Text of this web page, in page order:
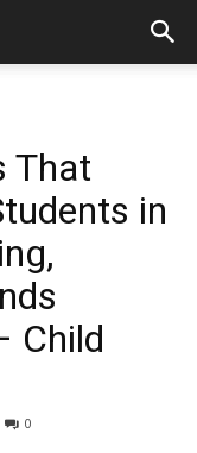
That
in
Child
0